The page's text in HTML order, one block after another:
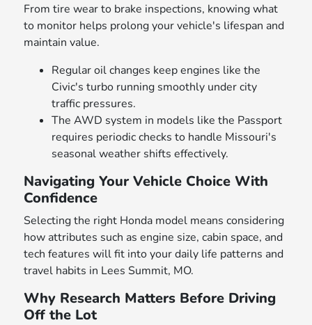
From tire wear to brake inspections, knowing what
to monitor helps prolong your vehicle's lifespan and
maintain value.
Regular oil changes keep engines like the
Civic's turbo running smoothly under city
traffic pressures.
The AWD system in models like the Passport
requires periodic checks to handle Missouri's
seasonal weather shifts effectively.
Navigating Your Vehicle Choice With
Confidence
Selecting the right Honda model means considering
how attributes such as engine size, cabin space, and
tech features will fit into your daily life patterns and
travel habits in Lees Summit, MO.
Why Research Matters Before Driving
Off the Lot